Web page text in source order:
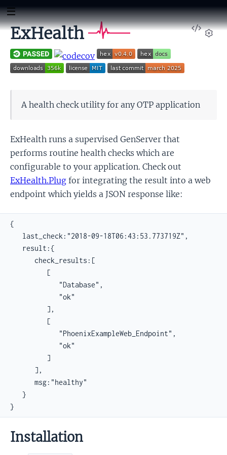
View
ExHealth
A health check utility for any OTP application
ExHealth runs a supervised GenServer that
performs routine health checks which are
configurable to your application. Check out
ExHealth.Plug for integrating the result into a web
endpoint which yields a JSON response like:
{
   last_check:"2018-09-18T06:43:53.773719Z",
   result:{
      check_results:[
         [
            "Database",
            "ok"
         ],
         [
            "PhoenixExampleWeb_Endpoint",
            "ok"
         ]
      ],
      msg:"healthy"
   }
}
Installation